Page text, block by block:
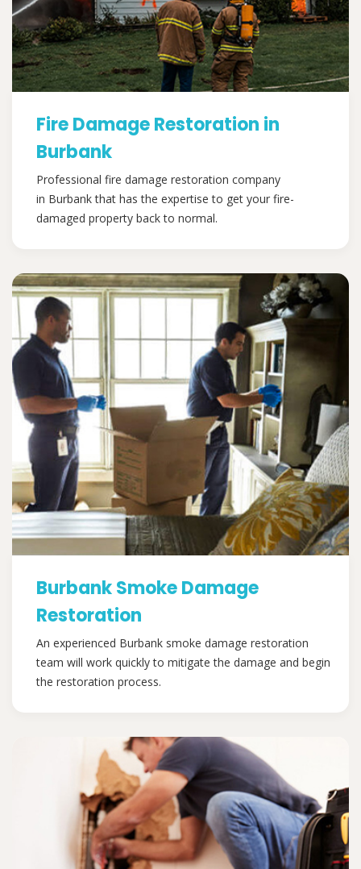
Fire Damage Restoration in
Burbank
Professional fire damage restoration company
in Burbank that has the expertise to get your fire-
damaged property back to normal.
Burbank Smoke Damage
Restoration
An experienced Burbank smoke damage restoration
team will work quickly to mitigate the damage and begin
the restoration process.